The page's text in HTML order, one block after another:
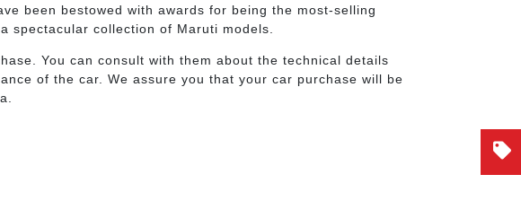
been bestowed with awards for being the most-selling
spectacular collection of Maruti models.
You can consult with them about the technical details
of the car. We assure you that your car purchase will be